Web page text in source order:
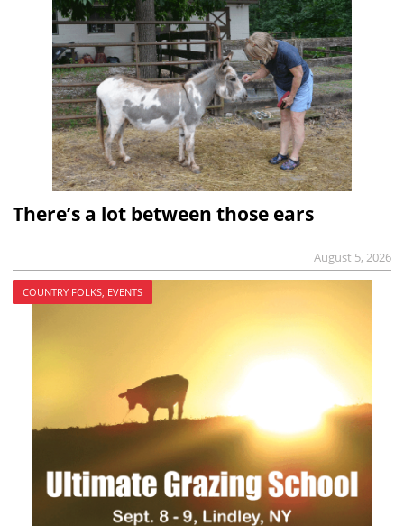
There’s a lot between those ears
August 5, 2026
COUNTRY FOLKS, EVENTS